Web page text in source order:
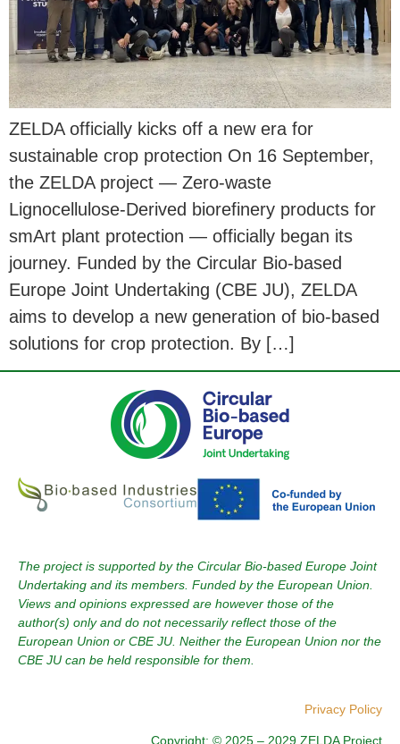
ZELDA officially kicks off a new era for
sustainable crop protection On 16 September,
the ZELDA project — Zero-waste
Lignocellulose-Derived biorefinery products for
smArt plant protection — officially began its
journey. Funded by the Circular Bio-based
Europe Joint Undertaking (CBE JU), ZELDA
aims to develop a new generation of bio-based
solutions for crop protection. By […]
The project is supported by the Circular Bio-based Europe Joint
Undertaking and its members. Funded by the European Union.
Views and opinions expressed are however those of the
author(s) only and do not necessarily reflect those of the
European Union or CBE JU. Neither the European Union nor the
CBE JU can be held responsible for them.
Privacy Policy
Copyright: © 2025 – 2029 ZELDA Project